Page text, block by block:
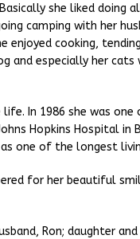
she liked doing
camping with her
enjoyed cooking,
and especially her
life. In 1986 she was
Hopkins Hospital
one of the longest
for her beautiful
Ron; daughter